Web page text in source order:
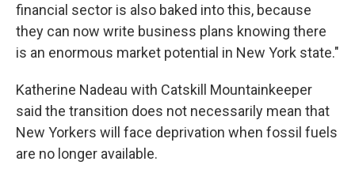
financial sector is also baked into this, because
they can now write business plans knowing there
is an enormous market potential in New York state."
Katherine Nadeau with Catskill Mountainkeeper
said the transition does not necessarily mean that
New Yorkers will face deprivation when fossil fuels
are no longer available.